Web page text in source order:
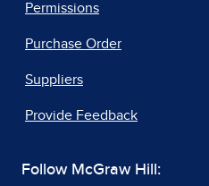
Permissions
Purchase Order
Suppliers
Provide Feedback
Follow McGraw Hill: